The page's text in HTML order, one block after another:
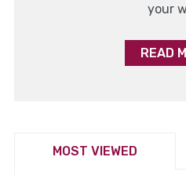
your
READ
MOST VIEWED